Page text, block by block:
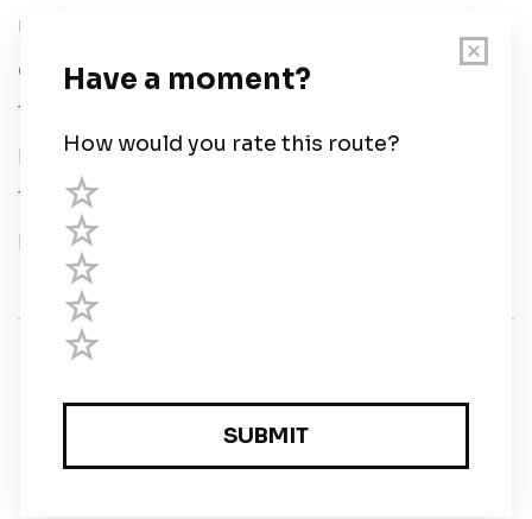
User Guide
Chart Legend
Terms of Service
Privacy Policy
Third Parties
Help
Registered in England and Wales · 5 Elstree Gate,
Elstree Way, Borehamwood, Hertfordshire, WD6 1JD,
UK · reg: 10919572